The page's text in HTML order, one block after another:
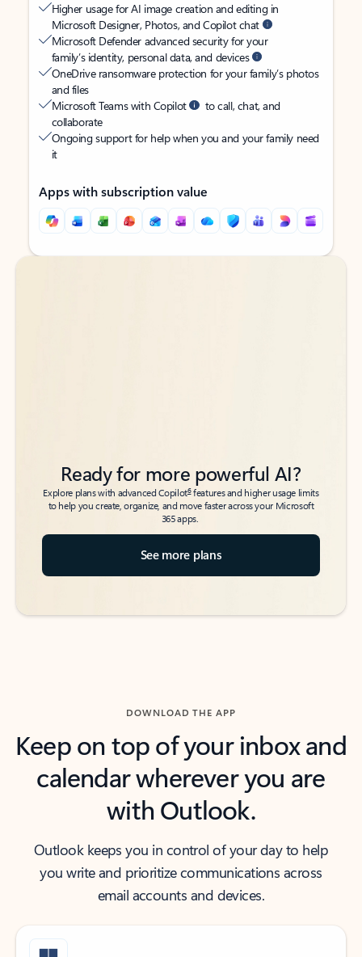
Higher usage for AI image creation and editing in
Microsoft Designer, Photos, and Copilot chat
Microsoft Defender advanced security for your
family’s identity, personal data, and devices
OneDrive ransomware protection for your family’s photos
and files
Microsoft Teams with Copilot
to call, chat, and
collaborate
Ongoing support for help when you and your family need
it
Apps with subscription value
Back to tabs
Back to tabs
Ready for more powerful AI?
Explore plans with advanced Copilot6features and higher usage limits
to help you create, organize, and move faster across your Microsoft
365 apps.
See more plans
DOWNLOAD THE APP
Keep on top of your inbox and
calendar wherever you are
with Outlook.
Outlook keeps you in control of your day to help
you write and prioritize communications across
email accounts and devices.